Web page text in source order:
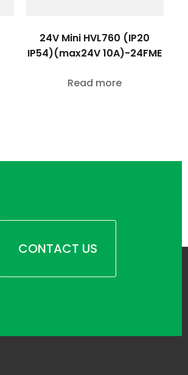
24V Mini HVL760 (IP20
IP54)(max24V 10A)-24FME
Read more
CONTACT US